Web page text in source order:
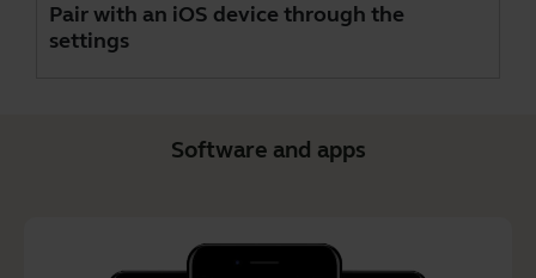
Pair with an iOS device through the
settings
Software and apps